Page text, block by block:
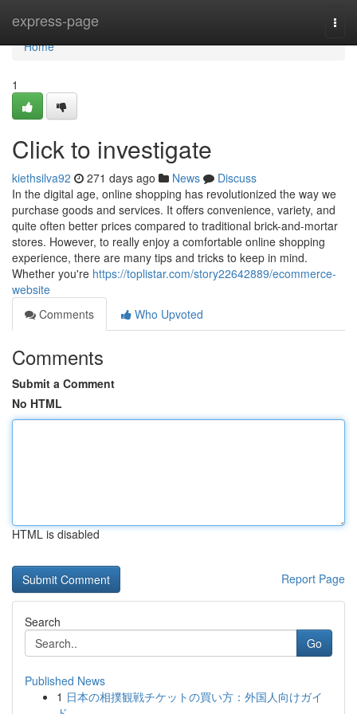
express-page
Home
Home
1
Click to investigate
kiethsilva92 271 days ago News
Discuss
In the digital age, online shopping has revolutionized the way we
purchase goods and services. It offers convenience, variety, and
quite often better prices compared to traditional brick-and-mortar
stores. However, to really enjoy a comfortable online shopping
experience, there are many tips and tricks to keep in mind.
Whether you're https://toplistar.com/story22642889/ecommerce-
website
Comments
Who Upvoted
Comments
Submit a Comment
No HTML
HTML is disabled
Report Page
Search
Go
Published News
1 日本の相撲観戦チケットの買い方：外国人向けガイ